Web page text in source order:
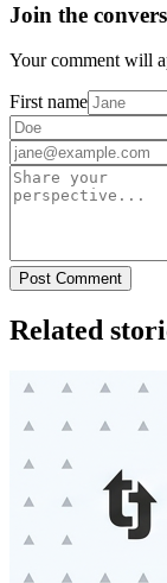
Join the
Your comment will
First name
Post Comment
Related